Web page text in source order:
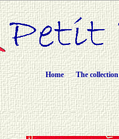
Home The collection